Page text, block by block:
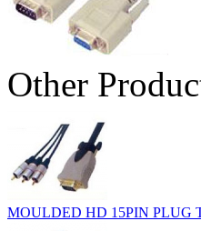
Other
MOULDED HD 15PIN PLUG